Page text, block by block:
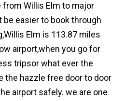
from Willis Elm to major
be easier to book through
Elm is 113.87 miles
airport,when you go for
tripsor what ever the
the hazzle free door to door
airport safely. we are one